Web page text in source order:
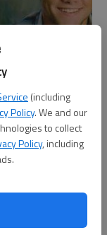
(including
Policy. We and our
to collect
Policy, including
were recently
admitted into the
Dr. Kala Stroup,
Hall of Fame
Berger